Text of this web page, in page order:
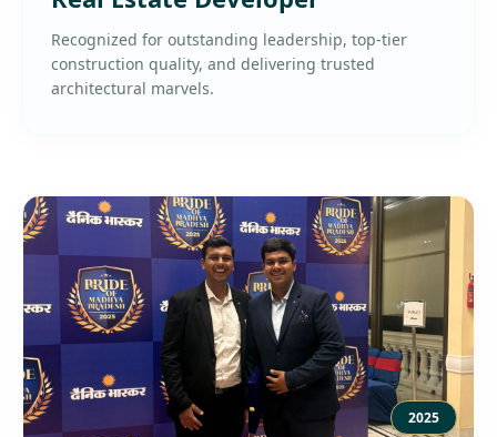
Recognized for outstanding leadership, top-tier
construction quality, and delivering trusted
architectural marvels.
2025